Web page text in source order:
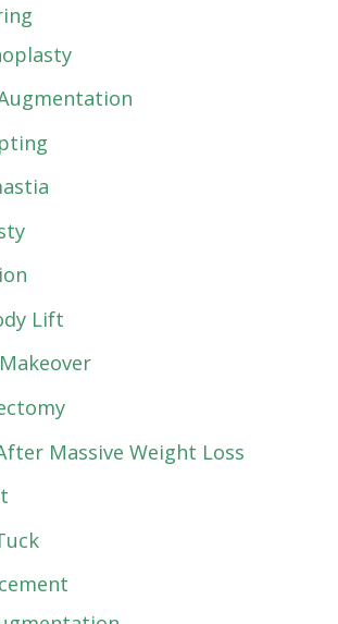
Lift
Massive Weight Loss